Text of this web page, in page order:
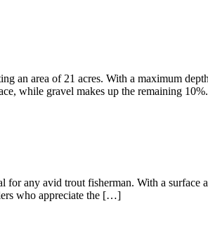
an area of 21 acres. With a maximum
while gravel makes up the remaining
for any avid trout fisherman. With a
who appreciate the […]